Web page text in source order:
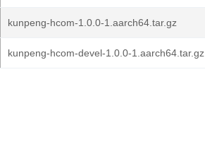
kunpeng-hcom-1.0.0-1.aarch64.tar.gz
kunpeng-hcom-devel-1.0.0-1.aarch64.tar.gz